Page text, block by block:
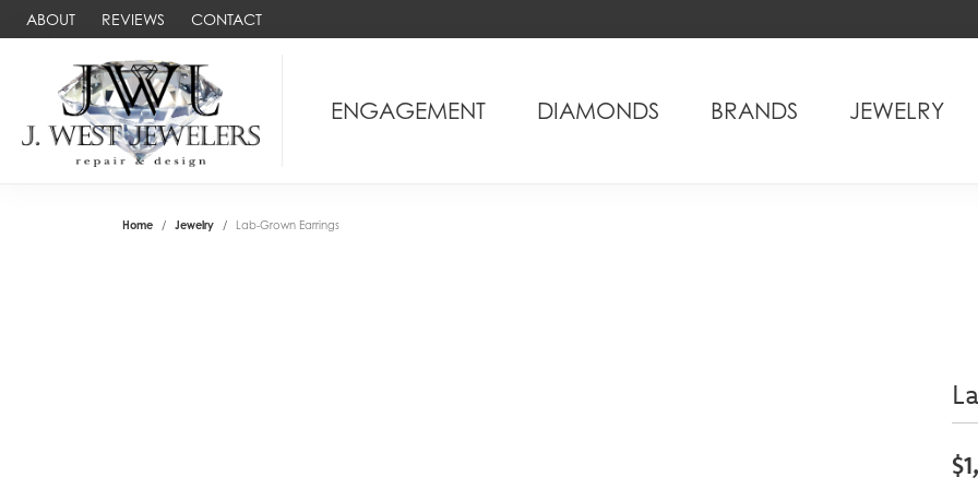
ABOUT REVIEWS CONTACT
ENGAGEMENT DIAMONDS BRANDS JEWELRY
Home Jewelry Lab-Grown Earrings